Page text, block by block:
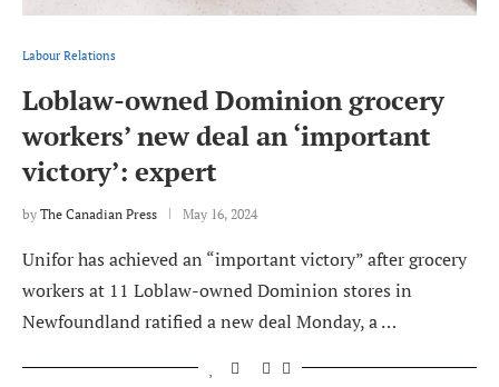
Labour Relations
Loblaw-owned Dominion grocery
workers’ new deal an ‘important
victory’: expert
by The Canadian Press May 16, 2024
Unifor has achieved an “important victory” after grocery
workers at 11 Loblaw-owned Dominion stores in
Newfoundland ratified a new deal Monday, a …